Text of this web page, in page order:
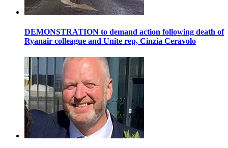
DEMONSTRATION to demand action following death of
Ryanair colleague and Unite rep, Cinzia Ceravolo